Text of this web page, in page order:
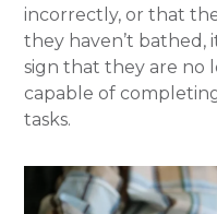
incorrectly, or that
they haven’t bathed,
sign that they are no
capable of
tasks.